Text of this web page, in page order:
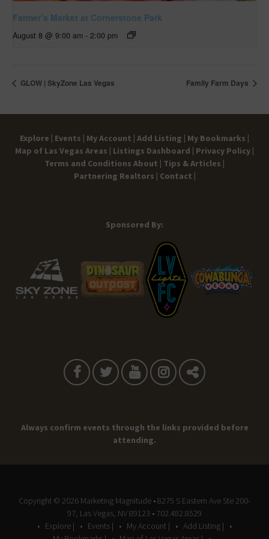
Farmer’s Market at Cornerstone Park
August 8 @ 9:00 am - 2:00 pm
GLOW | SkyZone Las Vegas Family Farm Days
Explore | Events | My Account | Add Listing | My Bookmarks |
Map of Las Vegas Areas | Listings Dashboard | Privacy Policy |
Terms and Conditions About | Tips & Articles |
Partnering Realtors | Contact |
Sponsored By:
Always confirm events through the links provided before
attending.
Copyright © 2026 Marketing Magnitude • 8275 S Eastern Ave Ste 200-
97, Las Vegas, NV 89123 • 702.482.8529
Explore |
Events | My Account |
Add Listing |